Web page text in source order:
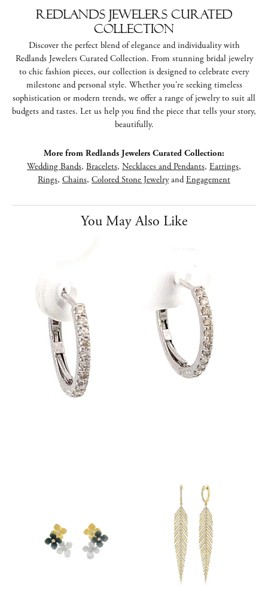
Redlands Jewelers Curated
Collection
Discover the perfect blend of elegance and individuality with
Redlands Jewelers Curated Collection. From stunning bridal jewelry
to chic fashion pieces, our collection is designed to celebrate every
milestone and personal style. Whether you're seeking timeless
sophistication or modern trends, we offer a range of jewelry to suit all
budgets and tastes. Let us help you find the piece that tells your story,
beautifully.
More from Redlands Jewelers Curated Collection:
Wedding Bands, Bracelets, Necklaces and Pendants, Earrings,
Rings, Chains, Colored Stone JewelryandEngagement
You May Also Like